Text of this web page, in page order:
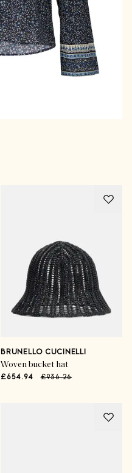
BRUNELLO CUCINELLI
Woven bucket hat
£654.94 £936.26